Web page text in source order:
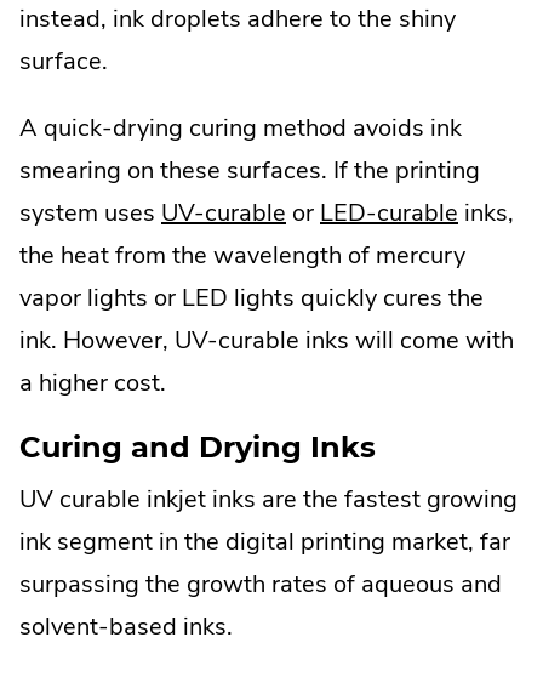
instead, ink droplets adhere to the shiny
surface.
A quick-drying curing method avoids ink
smearing on these surfaces. If the printing
system uses UV-curable or LED-curable inks,
the heat from the wavelength of mercury
vapor lights or LED lights quickly cures the
ink. However, UV-curable inks will come with
a higher cost.
Curing and Drying Inks
UV curable inkjet inks are the fastest growing
ink segment in the digital printing market, far
surpassing the growth rates of aqueous and
solvent-based inks.